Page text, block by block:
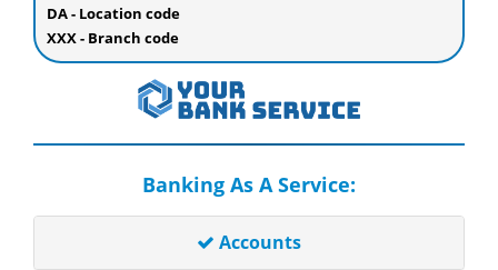
DA - Location code
XXX - Branch code
Banking As A Service:
Accounts